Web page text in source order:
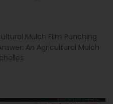
Mulch Film Punching
An Agricultural Mulch